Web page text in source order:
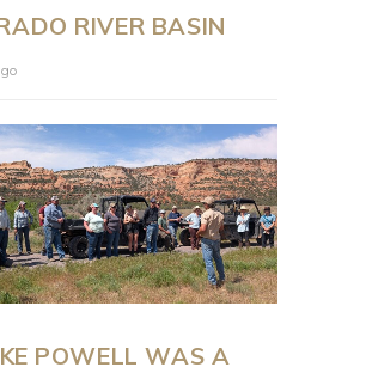
RIVER BASIN
POWELL WAS A